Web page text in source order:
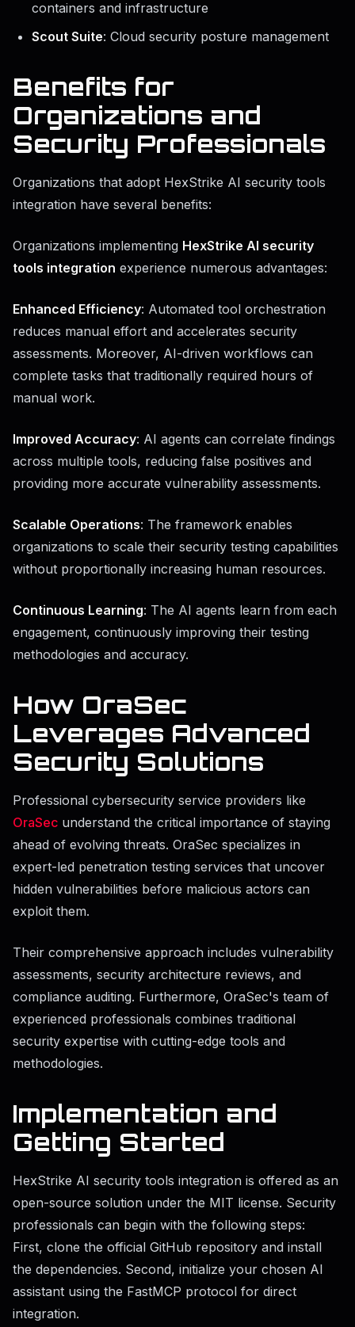
containers and infrastructure
Scout Suite: Cloud security posture management
Benefits for
Organizations and
Security Professionals
Organizations that adopt HexStrike AI security tools
integration have several benefits:
Organizations implementing HexStrike AI security
tools integration experience numerous advantages:
Enhanced Efficiency: Automated tool orchestration
reduces manual effort and accelerates security
assessments. Moreover, AI-driven workflows can
complete tasks that traditionally required hours of
manual work.
Improved Accuracy: AI agents can correlate findings
across multiple tools, reducing false positives and
providing more accurate vulnerability assessments.
Scalable Operations: The framework enables
organizations to scale their security testing capabilities
without proportionally increasing human resources.
Continuous Learning: The AI agents learn from each
engagement, continuously improving their testing
methodologies and accuracy.
How OraSec
Leverages Advanced
Security Solutions
Professional cybersecurity service providers like
OraSec understand the critical importance of staying
ahead of evolving threats. OraSec specializes in
expert-led penetration testing services that uncover
hidden vulnerabilities before malicious actors can
exploit them.
Their comprehensive approach includes vulnerability
assessments, security architecture reviews, and
compliance auditing. Furthermore, OraSec's team of
experienced professionals combines traditional
security expertise with cutting-edge tools and
methodologies.
Implementation and
Getting Started
HexStrike AI security tools integration is offered as an
open-source solution under the MIT license. Security
professionals can begin with the following steps:
First, clone the official GitHub repository and install
the dependencies. Second, initialize your chosen AI
assistant using the FastMCP protocol for direct
integration.